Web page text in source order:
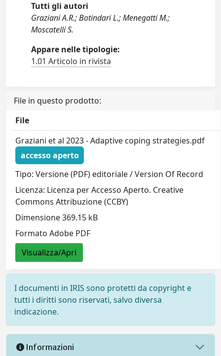
Tutti gli autori
Graziani A.R.; Botindari L.; Menegatti M.;
Moscatelli S.
Appare nelle tipologie:
1.01 Articolo in rivista
File in questo prodotto:
File
Graziani et al 2023 - Adaptive coping strategies.pdf
accesso aperto
Tipo: Versione (PDF) editoriale / Version Of Record
Licenza: Licenza per Accesso Aperto. Creative
Commons Attribuzione (CCBY)
Dimensione 369.15 kB
Formato Adobe PDF
Visualizza/Apri
I documenti in IRIS sono protetti da copyright e
tutti i diritti sono riservati, salvo diversa
indicazione.
Informazioni